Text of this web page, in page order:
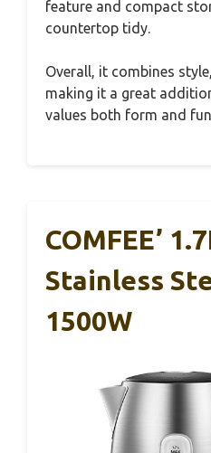
feature and compact
countertop tidy.
Overall, it combines
making it a great
values both form and
COMFEE’
Stainless
1500W